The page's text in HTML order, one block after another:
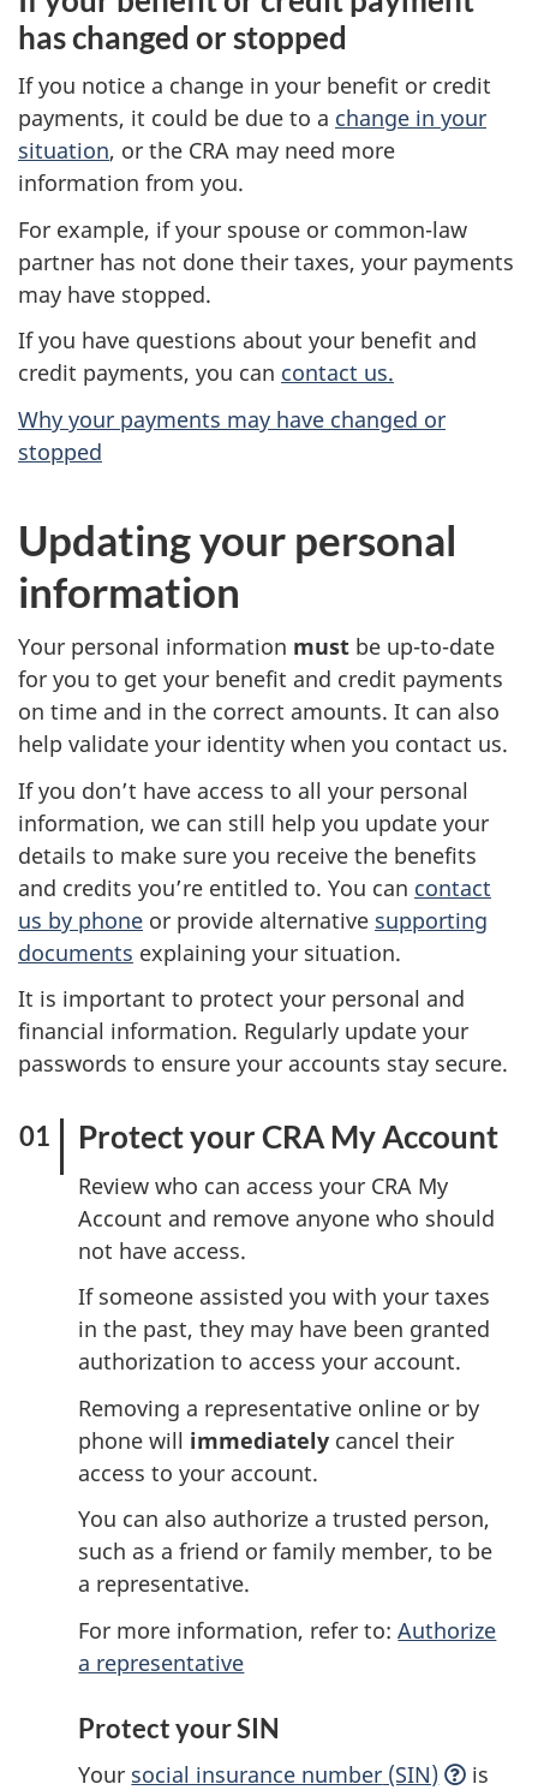
has changed or stopped
If you notice a change in your benefit or credit
payments, it could be due to a change in your
situation, or the CRA may need more
information from you.
For example, if your spouse or common-law
partner has not done their taxes, your payments
may have stopped.
If you have questions about your benefit and
credit payments, you can contact us.
Why your payments may have changed or
stopped
Updating your personal
information
Your personal information must be up-to-date
for you to get your benefit and credit payments
on time and in the correct amounts. It can also
help validate your identity when you contact us.
If you don’t have access to all your personal
information, we can still help you update your
details to make sure you receive the benefits
and credits you’re entitled to. You can contact
us by phone or provide alternative supporting
documents explaining your situation.
It is important to protect your personal and
financial information. Regularly update your
passwords to ensure your accounts stay secure.
Protect your CRA My Account
Review who can access your CRA My
Account and remove anyone who should
not have access.
If someone assisted you with your taxes
in the past, they may have been granted
authorization to access your account.
Removing a representative online or by
phone will immediately cancel their
access to your account.
You can also authorize a trusted person,
such as a friend or family member, to be
a representative.
For more information, refer to:Authorize
a representative
Protect your SIN
Your social insurance number (SIN)
is